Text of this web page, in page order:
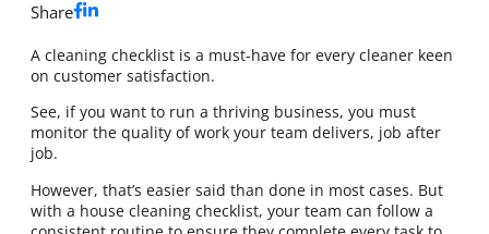
Share
A cleaning checklist is a must-have for every cleaner keen
on customer satisfaction.
See, if you want to run a thriving business, you must
monitor the quality of work your team delivers, job after
job.
However, that’s easier said than done in most cases. But
with a house cleaning checklist, your team can follow a